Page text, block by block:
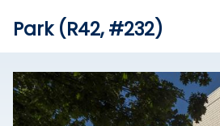
Park (R42, #232)